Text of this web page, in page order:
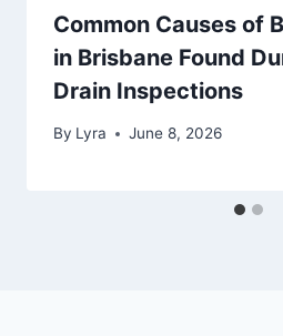
Common Causes of
in Brisbane Found
Drain Inspections
By Lyra June 8, 2026